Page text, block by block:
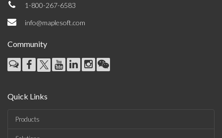
1-800-267-6583
info@maplesoft.com
Community
Quick Links
Products